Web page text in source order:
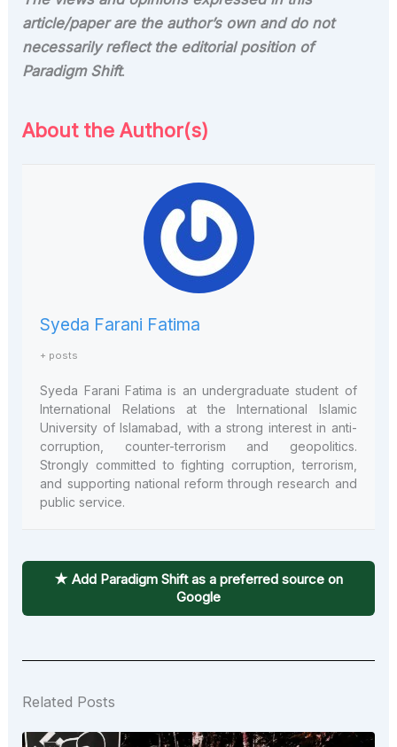
article/paper are the author’s own and do not
necessarily reflect the editorial position of
Paradigm Shift.
About the Author(s)
Syeda Farani Fatima
+ posts
Syeda Farani Fatima is an undergraduate student of
International Relations at the International Islamic
University of Islamabad, with a strong interest in anti-
corruption, counter-terrorism and geopolitics.
Strongly committed to fighting corruption, terrorism,
and supporting national reform through research and
public service.
★ Add Paradigm Shift as a preferred source on
Google
Related Posts